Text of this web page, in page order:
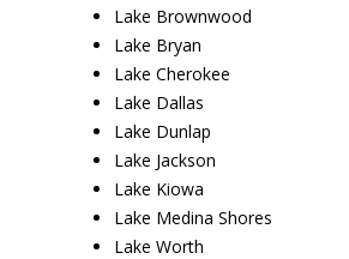
Lake Brownwood
Lake Bryan
Lake Cherokee
Lake Dallas
Lake Dunlap
Lake Jackson
Lake Kiowa
Lake Medina Shores
Lake Worth